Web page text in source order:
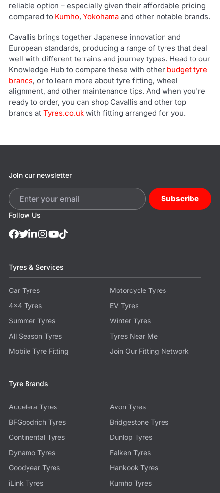
reliable option – especially given their affordable pricing
compared to Kumho, Yokohama and other notable brands.
Cavallis brings together Japanese innovation and
European standards, producing a range of tyres that deal
well with different terrains and journey types. Head to our
Knowledge Hub to compare these with other budget tyre
brands, or to learn more about tyre fitting, wheel
alignment, and other maintenance tips. And when you're
ready to order, you can shop Cavallis and other top
brands at Tyres.co.uk with fitting arranged for you.
Tyres & Services
Car Tyres
Motorcycle Tyres
4x4 Tyres
EV Tyres
Summer Tyres
Winter Tyres
All Season Tyres
Tyres Near Me
Mobile Tyre Fitting
Join Our Fitting Network
Tyre Brands
Accelera Tyres
Avon Tyres
BFGoodrich Tyres
Bridgestone Tyres
Continental Tyres
Dunlop Tyres
Dynamo Tyres
Falken Tyres
Goodyear Tyres
Hankook Tyres
iLink Tyres
Kumho Tyres
Follow Us
Join our newsletter
Subscribe